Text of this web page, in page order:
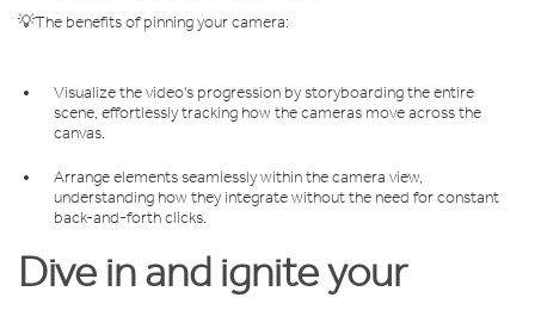
💡The benefits of pinning your camera:
Visualize the video's progression by storyboarding the entire
scene, effortlessly tracking how the cameras move across the
canvas.
Arrange elements seamlessly within the camera view,
understanding how they integrate without the need for constant
back-and-forth clicks.
Dive in and ignite your